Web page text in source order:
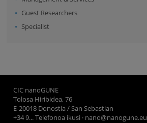
Guest Researchers
Specialist
CIC nanoGUNE
Tolosa Hiribidea, 76
E-20018 Donostia / San Sebastian
+34 9... Telefonoa ikusi · nano@nanogune.eu